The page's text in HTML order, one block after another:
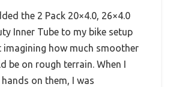
the 2 Pack 20×4.0, 26×4.0
Inner Tube to my bike setup
imagining how much smoother
be on rough terrain. When I
on them, I was